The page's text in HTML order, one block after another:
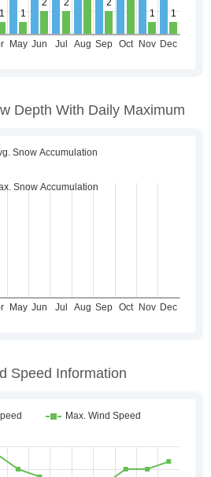
Depth With Daily Maximum
Speed Information